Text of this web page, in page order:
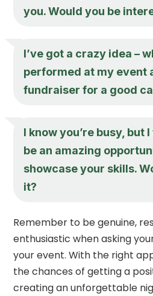
you. Would you be
I’ve got a crazy idea –
performed at my event
fundraiser for a good
I know you’re busy, but
be an amazing
showcase your skills.
it?
Remember to be genuine,
enthusiastic when asking
your event. With the right
the chances of getting a
creating an unforgettable